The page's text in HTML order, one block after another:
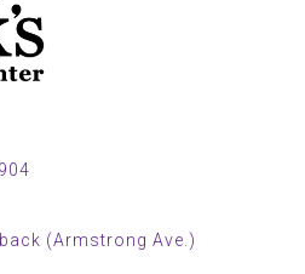
(Armstrong Ave.)